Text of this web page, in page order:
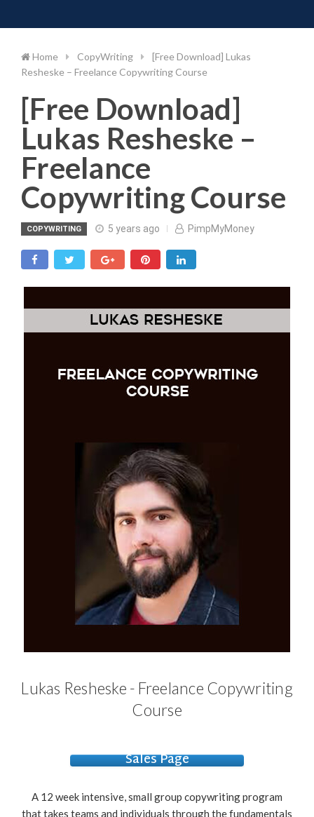
to
Home CopyWriting
[Free Download] Lukas
Resheske – Freelance Copywriting Course
[Free Download]
Lukas Resheske –
Freelance
Copywriting Course
COPYWRITING 5 years ago PimpMyMoney
Lukas Resheske - Freelance Copywriting
Course
Sales Page
A 12 week intensive, small group copywriting program
that takes teams and individuals through the fundamentals